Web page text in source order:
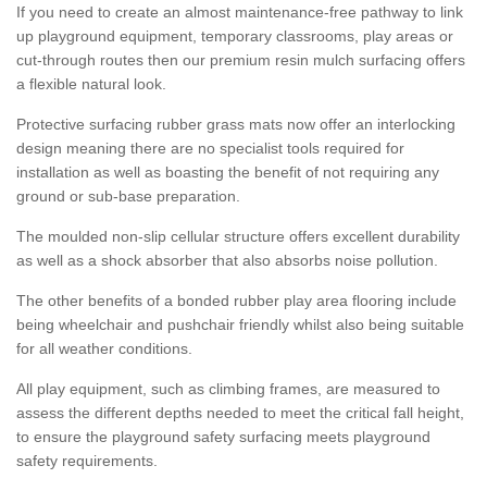
If you need to create an almost maintenance-free pathway to link
up playground equipment, temporary classrooms, play areas or
cut-through routes then our premium resin mulch surfacing offers
a flexible natural look.
Protective surfacing rubber grass mats now offer an interlocking
design meaning there are no specialist tools required for
installation as well as boasting the benefit of not requiring any
ground or sub-base preparation.
The moulded non-slip cellular structure offers excellent durability
as well as a shock absorber that also absorbs noise pollution.
The other benefits of a bonded rubber play area flooring include
being wheelchair and pushchair friendly whilst also being suitable
for all weather conditions.
All play equipment, such as climbing frames, are measured to
assess the different depths needed to meet the critical fall height,
to ensure the playground safety surfacing meets playground
safety requirements.